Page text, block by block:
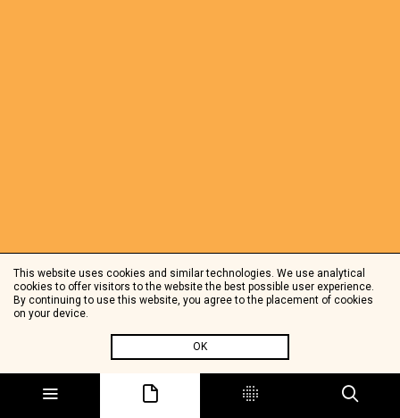
This website uses cookies and similar technologies. We use analytical
cookies to offer visitors to the website the best possible user experience.
By continuing to use this website, you agree to the placement of cookies
on your device.
OK